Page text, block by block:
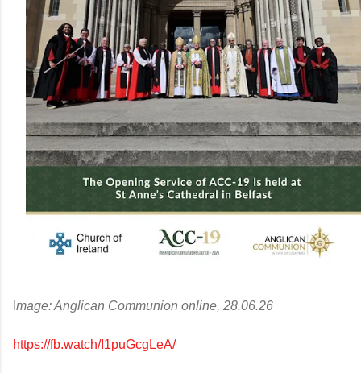
mage: Anglican Communion online, 28.06.26
https://fb.watch/I1puGcgLeA/